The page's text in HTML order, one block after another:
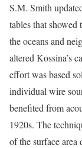
S.M. Smith
tables that
the oceans and
altered Kossina’s
effort was based
individual wire
benefited from
1920s. The
of the surface